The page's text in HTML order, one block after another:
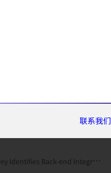
联系我们
Back-end Integration and Security as Top Cha...